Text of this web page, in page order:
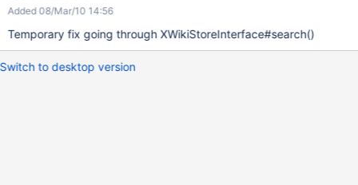
Added 08/Mar/10 14:56
Temporary fix going through XWikiStoreInterface#search()
Switch to desktop version